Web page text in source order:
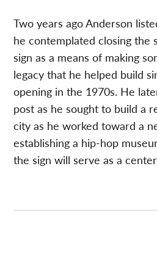
Two years ago Anderson
he contemplated closing the
sign as a means of making
legacy that he helped build
opening in the 1970s. He
post as he sought to build a
city as he worked toward a
establishing a hip-hop
the sign will serve as a